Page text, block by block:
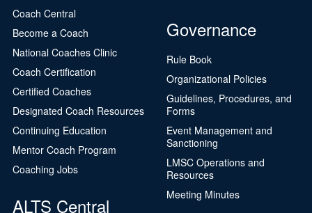
Coach Central
Become a Coach
National Coaches Clinic
Coach Certification
Certified Coaches
Designated Coach Resources
Continuing Education
Mentor Coach Program
Coaching Jobs
ALTS Central
Governance
Rule Book
Organizational Policies
Guidelines, Procedures, and
Forms
Event Management and
Sanctioning
LMSC Operations and
Resources
Meeting Minutes